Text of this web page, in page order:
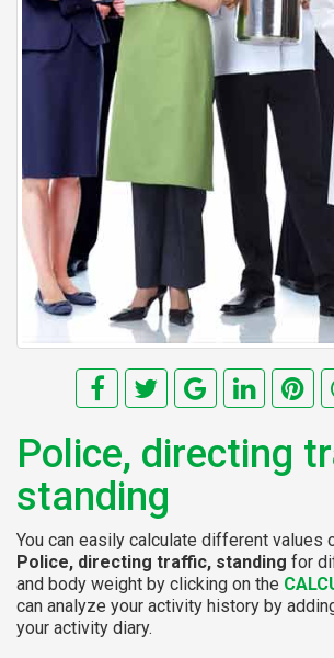
Police, directing
standing
You can easily calculate different values
Police, directing traffic, standing for
and body weight by clicking on the
can analyze your activity history by
your activity diary.